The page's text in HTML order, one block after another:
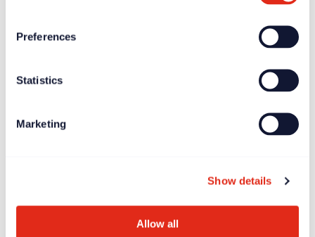
Preferences
Statistics
Marketing
Show details
Allow all
Longitude Prize on ALS offers £7.5 million global
incentive prize